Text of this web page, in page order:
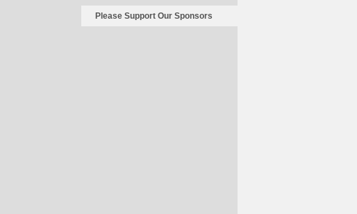
Please Support Our Sponsors